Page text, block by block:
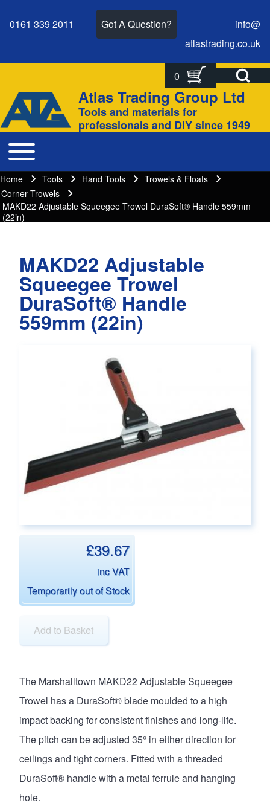
Close search
0161 339 2011 Got A Question?
info@
atlastrading.co.uk
Open Search
0
Site branding
Atlas Trading Group Ltd
Tools and materials for
professionals and DIY since 1949
Main navigation
Toggle main menu
Breadcrumbs
Breadcrumb
Home Tools Hand Tools
Trowels & Floats
Corner Trowels
MAKD22 Adjustable Squeegee Trowel DuraSoft® Handle 559mm
(22in)
MAKD22 Adjustable
Squeegee Trowel
DuraSoft® Handle
559mm (22in)
Main page content
£39.67
inc VAT
Temporarily out of Stock
Add to Basket
The Marshalltown MAKD22 Adjustable Squeegee
Trowel has a DuraSoft® blade moulded to a high
impact backing for consistent finishes and long-life.
The pitch can be adjusted 35° in either direction for
ceilings and tight corners. Fitted with a threaded
DuraSoft® handle with a metal ferrule and hanging
hole.